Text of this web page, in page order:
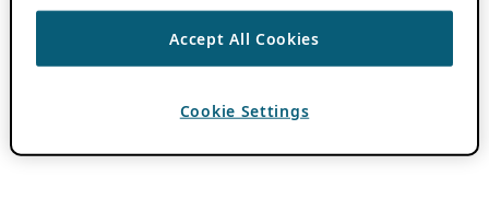
Accept All Cookies
Cookie Settings